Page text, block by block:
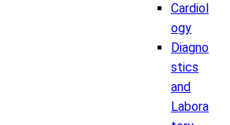
Cardiol
ogy
Diagno
stics
and
Labora